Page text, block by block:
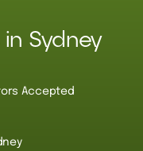
Sydney
Accepted